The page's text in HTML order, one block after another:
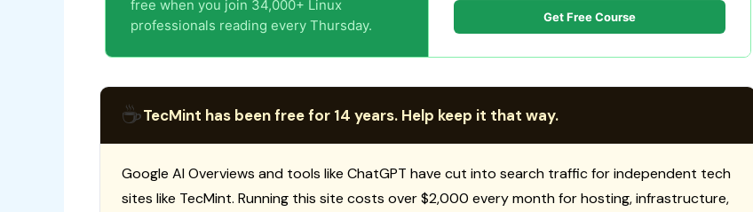
free when you join 34,000+ Linux
professionals reading every Thursday.
Get Free Course
☕TecMint has been free for 14 years. Help keep it that way.
Google AI Overviews and tools like ChatGPT have cut into search traffic for independent tech
sites like TecMint. Running this site costs over $2,000 every month for hosting, infrastructure,